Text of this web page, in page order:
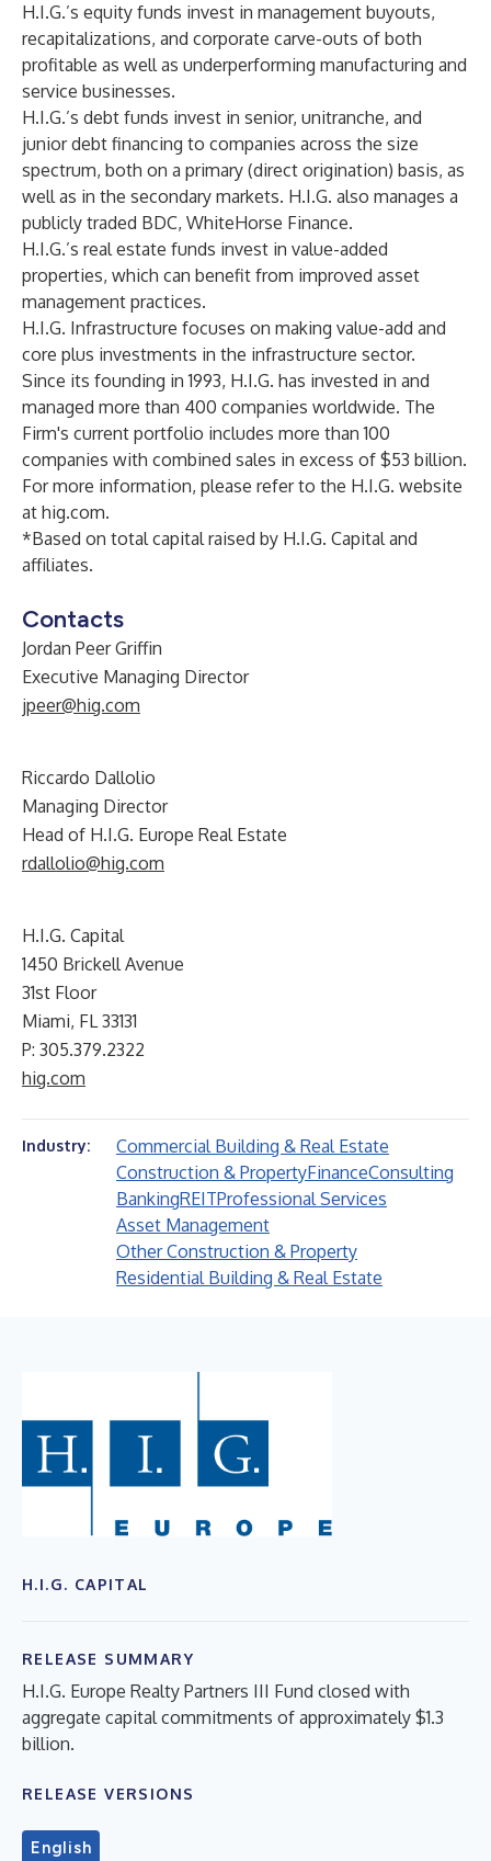
H.I.G.’s equity funds invest in management buyouts,
recapitalizations, and corporate carve-outs of both
profitable as well as underperforming manufacturing and
service businesses.
H.I.G.’s debt funds invest in senior, unitranche, and
junior debt financing to companies across the size
spectrum, both on a primary (direct origination) basis, as
well as in the secondary markets. H.I.G. also manages a
publicly traded BDC, WhiteHorse Finance.
H.I.G.’s real estate funds invest in value-added
properties, which can benefit from improved asset
management practices.
H.I.G. Infrastructure focuses on making value-add and
core plus investments in the infrastructure sector.
Since its founding in 1993, H.I.G. has invested in and
managed more than 400 companies worldwide. The
Firm's current portfolio includes more than 100
companies with combined sales in excess of $53 billion.
For more information, please refer to the H.I.G. website
at hig.com.
*Based on total capital raised by H.I.G. Capital and
affiliates.
Contacts
Jordan Peer Griffin
Executive Managing Director
jpeer@hig.com
Riccardo Dallolio
Managing Director
Head of H.I.G. Europe Real Estate
rdallolio@hig.com
H.I.G. Capital
1450 Brickell Avenue
31st Floor
Miami, FL 33131
P: 305.379.2322
hig.com
Industry:
Commercial Building & Real Estate
Construction & PropertyFinanceConsulting
BankingREITProfessional Services
Asset Management
Other Construction & Property
Residential Building & Real Estate
H.I.G. CAPITAL
RELEASE SUMMARY
H.I.G. Europe Realty Partners III Fund closed with
aggregate capital commitments of approximately $1.3
billion.
RELEASE VERSIONS
English